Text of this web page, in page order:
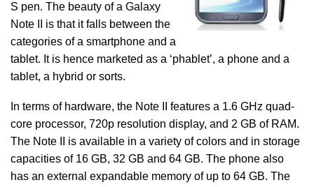
S pen. The beauty of a Galaxy
Note II is that it falls between the
categories of a smartphone and a
tablet. It is hence marketed as a ‘phablet’, a phone and a
tablet, a hybrid or sorts.
In terms of hardware, the Note II features a 1.6 GHz quad-
core processor, 720p resolution display, and 2 GB of RAM.
The Note II is available in a variety of colors and in storage
capacities of 16 GB, 32 GB and 64 GB. The phone also
has an external expandable memory of up to 64 GB. The